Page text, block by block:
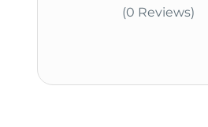
(0 Reviews)